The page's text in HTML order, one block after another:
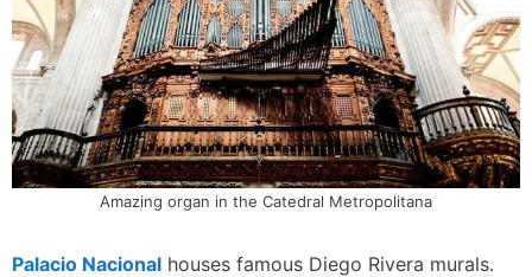
Amazing organ in the Catedral Metropolitana
Palacio Nacional houses famous Diego Rivera murals.